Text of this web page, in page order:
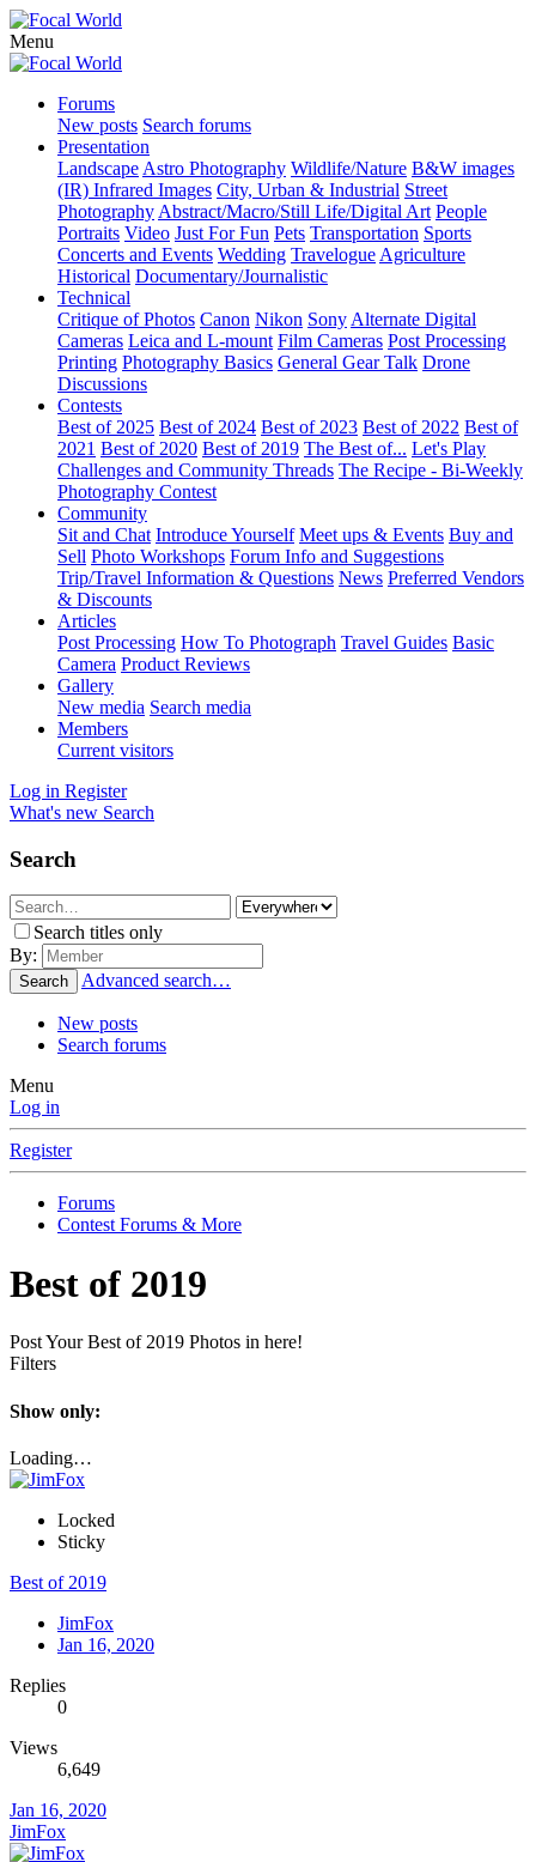
Menu
Forums
New posts Search forums
Presentation
Landscape Astro Photography Wildlife/Nature B&W images
(IR) Infrared Images City, Urban & Industrial Street
Photography Abstract/Macro/Still Life/Digital Art People
Portraits Video Just For Fun Pets Transportation Sports
Concerts and Events Wedding Travelogue Agriculture
Historical Documentary/Journalistic
Technical
Critique of Photos Canon Nikon Sony Alternate Digital
Cameras Leica and L-mount Film Cameras Post Processing
Printing Photography Basics General Gear Talk Drone
Discussions
Contests
Best of 2025 Best of 2024 Best of 2023 Best of 2022 Best of
2021 Best of 2020 Best of 2019 The Best of... Let's Play
Challenges and Community Threads The Recipe - Bi-Weekly
Photography Contest
Community
Sit and Chat Introduce Yourself Meet ups & Events Buy and
Sell Photo Workshops Forum Info and Suggestions
Trip/Travel Information & Questions News Preferred Vendors
& Discounts
Articles
Post Processing How To Photograph Travel Guides Basic
Camera Product Reviews
Gallery
New media Search media
Members
Current visitors
Log in Register
What's new Search
Search
Search titles only
By:
Search Advanced search…
New posts
Search forums
Menu
Log in
Register
Forums
Contest Forums & More
Best of 2019
Post Your Best of 2019 Photos in here!
Filters
Show only:
Loading…
Locked
Sticky
Best of 2019
JimFox
Jan 16, 2020
Replies
0
Views
6,649
Jan 16, 2020
JimFox